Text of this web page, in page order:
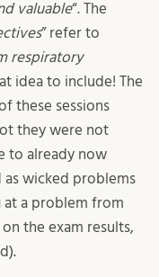
valuable“. The
” refer to
respiratory
idea to include! The
these sessions
they were not
to already now
wicked problems
a problem from
the exam results,